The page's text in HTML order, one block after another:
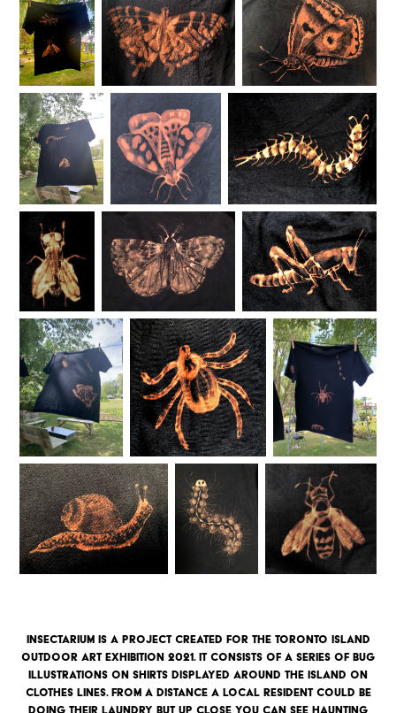
Insectarium is a project created for the toronto Island
outdoor art exhibition 2021. it consists of a series of bug
illustrations on shirts displayed around the island on
clothes lines. From a distance a local resident could be
doing their laundry but up close you can see haunting